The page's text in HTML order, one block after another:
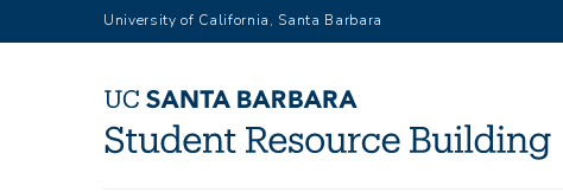
to
University of California, Santa Barbara